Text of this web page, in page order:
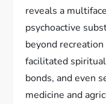
reveals a
psychoactive
beyond
facilitated
bonds, and even
medicine and